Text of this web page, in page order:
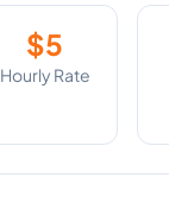
$5
Hourly Rate